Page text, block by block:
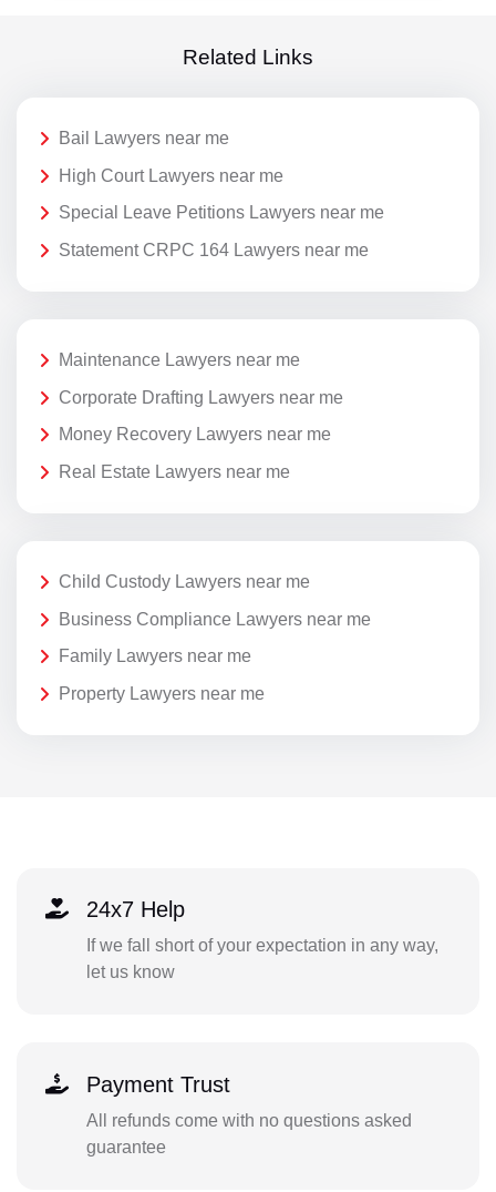
Related Links
Bail Lawyers near me
High Court Lawyers near me
Special Leave Petitions Lawyers near me
Statement CRPC 164 Lawyers near me
Maintenance Lawyers near me
Corporate Drafting Lawyers near me
Money Recovery Lawyers near me
Real Estate Lawyers near me
Child Custody Lawyers near me
Business Compliance Lawyers near me
Family Lawyers near me
Property Lawyers near me
24x7 Help
If we fall short of your expectation in any way,
let us know
Payment Trust
All refunds come with no questions asked
guarantee